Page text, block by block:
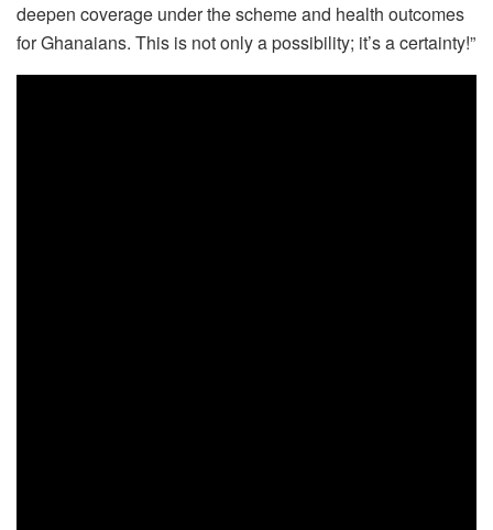
deepen coverage under the scheme and health outcomes
for Ghanaians. This is not only a possibility; it’s a certainty!”